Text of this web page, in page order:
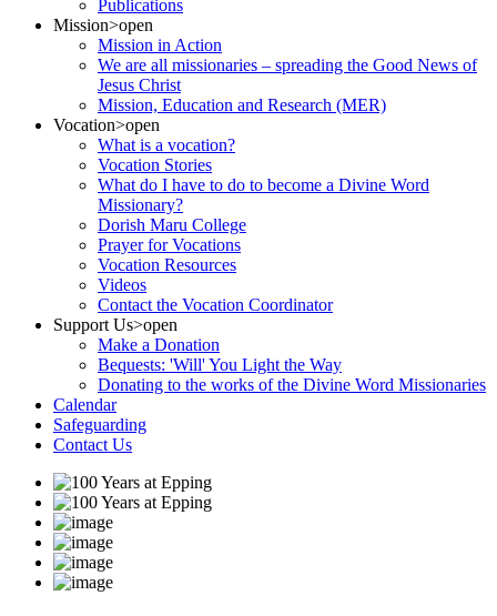
Publications
Mission>open
Mission in Action
We are all missionaries – spreading the Good News of
Jesus Christ
Mission, Education and Research (MER)
Vocation>open
What is a vocation?
Vocation Stories
What do I have to do to become a Divine Word
Missionary?
Dorish Maru College
Prayer for Vocations
Vocation Resources
Videos
Contact the Vocation Coordinator
Support Us>open
Make a Donation
Bequests: 'Will' You Light the Way
Donating to the works of the Divine Word Missionaries
Calendar
Safeguarding
Contact Us